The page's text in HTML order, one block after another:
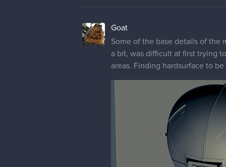
Goat
Some of the base details of the
a bit, was difficult at first trying
areas. Finding hardsurface to